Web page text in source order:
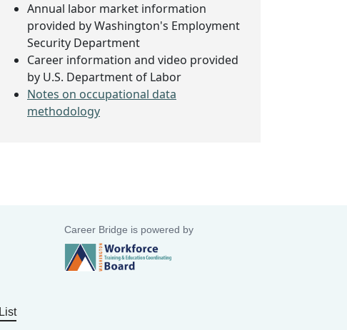
Annual labor market information
provided by Washington's Employment
Security Department
Career information and video provided
by U.S. Department of Labor
Notes on occupational data
methodology
Career Bridge is powered by